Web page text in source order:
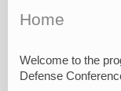
Home
Welcome to the
Defense